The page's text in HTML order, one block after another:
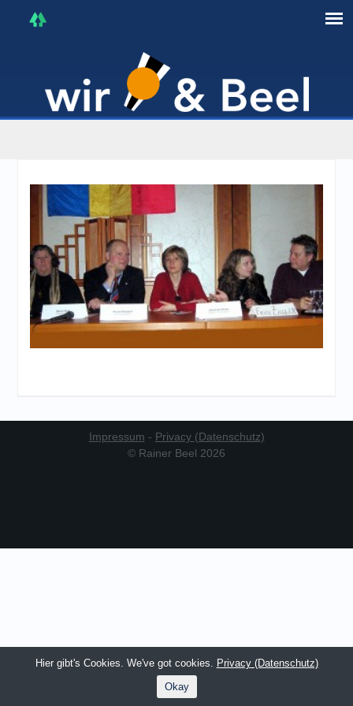
Impressum - Privacy (Datenschutz)
© Rainer Beel 2026
Hier gibt's Cookies. We've got cookies. Privacy (Datenschutz)
Okay